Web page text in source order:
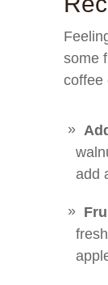
some
coffee
add